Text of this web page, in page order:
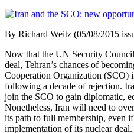
By Richard Weitz (05/08/2015
Now that the UN Security
deal, Tehran’s chances of
Cooperation Organization (SCO)
following a decade of rejection.
join the SCO to gain diplomatic,
Nonetheless, Iran will need to
its path to full membership, even
implementation of its nuclear deal.